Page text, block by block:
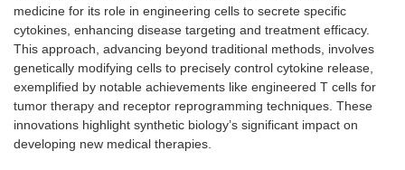
medicine for its role in engineering cells to secrete specific
cytokines, enhancing disease targeting and treatment efficacy.
This approach, advancing beyond traditional methods, involves
genetically modifying cells to precisely control cytokine release,
exemplified by notable achievements like engineered T cells for
tumor therapy and receptor reprogramming techniques. These
innovations highlight synthetic biology’s significant impact on
developing new medical therapies.